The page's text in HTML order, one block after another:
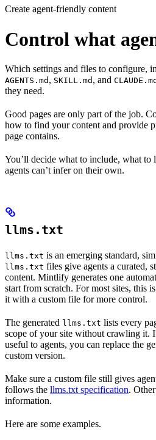
Create agent-friendly content
Control what
Which settings and files to configure,
AGENTS.md , SKILL.md , and CLAUDE.md
they need.
Good pages are only part of the job.
how to find your content and provide
page contains.
You’ll decide what to include, what to
agents can’t infer on their own.
llms.txt
llms.txt is an emerging standard,
llms.txt files give agents a curated,
content. Mintlify generates one
start from scratch. For most sites, this
it with a custom file for more control.
The generated llms.txt lists every
scope of your site without crawling it.
useful to agents, you can replace the
custom version.
Make sure a custom file still gives
follows the llms.txt specification.
information.
Here are some examples.